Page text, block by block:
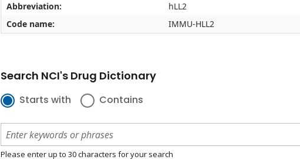
Abbreviation:
hLL2
Code name:
IMMU-HLL2
Search NCI's Drug Dictionary
Starts with Contains
Please enter up to 30 characters for your search